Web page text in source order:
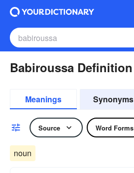
Babiroussa Definition
Meanings Synonyms
Source Word Forms
noun